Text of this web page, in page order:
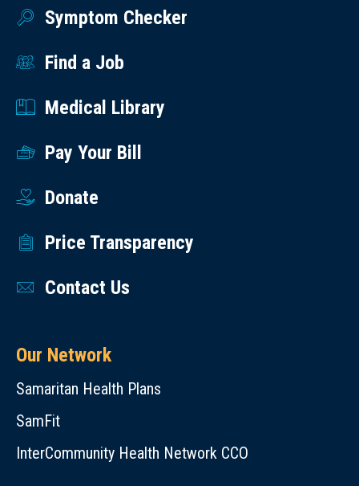
Symptom Checker
Find a Job
Medical Library
Pay Your Bill
Donate
Price Transparency
Contact Us
Our Network
Samaritan Health Plans
SamFit
InterCommunity Health Network CCO